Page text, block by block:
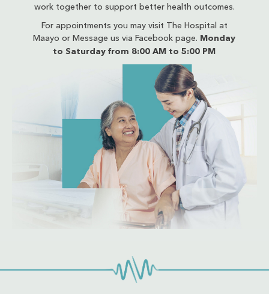
work together to support better health outcomes.
For appointments you may visit The Hospital at
Maayo or Message us via Facebook page. Monday
to Saturday from 8:00 AM to 5:00 PM